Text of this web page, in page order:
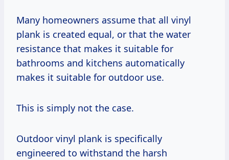
Many homeowners assume that all vinyl
plank is created equal, or that the water
resistance that makes it suitable for
bathrooms and kitchens automatically
makes it suitable for outdoor use.
This is simply not the case.
Outdoor vinyl plank is specifically
engineered to withstand the harsh